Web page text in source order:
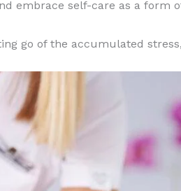
embrace self-care as a form
go of the accumulated